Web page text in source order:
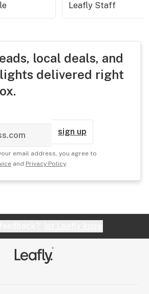
Leafly Staff
local deals, and
delivered right
sign up
email address, you agree to
and Privacy Policy.